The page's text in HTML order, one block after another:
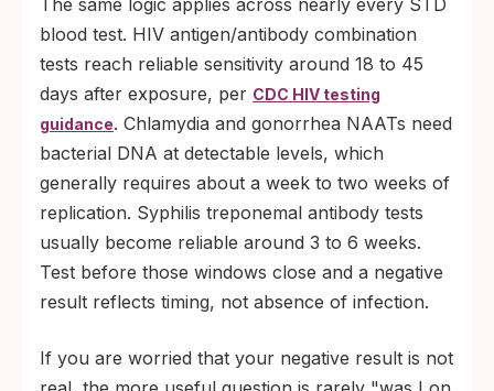
The same logic applies across nearly every STD
blood test. HIV antigen/antibody combination
tests reach reliable sensitivity around 18 to 45
days after exposure, per CDC HIV testing
guidance. Chlamydia and gonorrhea NAATs need
bacterial DNA at detectable levels, which
generally requires about a week to two weeks of
replication. Syphilis treponemal antibody tests
usually become reliable around 3 to 6 weeks.
Test before those windows close and a negative
result reflects timing, not absence of infection.
If you are worried that your negative result is not